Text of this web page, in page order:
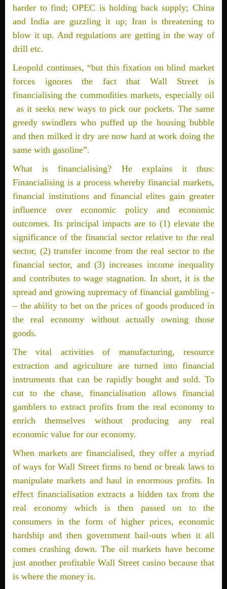
harder to find; OPEC is holding back supply; China
and India are guzzling it up; Iran is threatening to
blow it up. And regulations are getting in the way of
drill etc.
Leopold continues, “but this fixation on blind market
forces ignores the fact that Wall Street is
financialising the commodities markets, especially oil
­ as it seeks new ways to pick our pockets. The same
greedy swindlers who puffed up the housing bubble
and then milked it dry are now hard at work doing the
same with gasoline”.
What is financialising? He explains it thus:
Financialising is a process whereby financial markets,
financial institutions and financial elites gain greater
influence over economic policy and economic
outcomes. Its principal impacts are to (1) elevate the
significance of the financial sector relative to the real
sector, (2) transfer income from the real sector to the
financial sector, and (3) increases income inequality
and contributes to wage stagnation. In short, it is the
spread and growing supremacy of financial gambling ­
– the ability to bet on the prices of goods produced in
the real economy without actually owning those
goods.
The vital activities of manufacturing, resource
extraction and agriculture are turned into financial
instruments that can be rapidly bought and sold. To
cut to the chase, financialisation allows financial
gamblers to extract profits from the real economy to
enrich themselves without producing any real
economic value for our economy.
When markets are financialised, they offer a myriad
of ways for Wall Street firms to bend or break laws to
manipulate markets and haul in enormous profits. In
effect financialisation extracts a hidden tax from the
real economy which is then passed on to the
consumers in the form of higher prices, economic
hardship and then government bail-outs when it all
comes crashing down. The oil markets have become
just another profitable Wall Street casino because that
is where the money is.